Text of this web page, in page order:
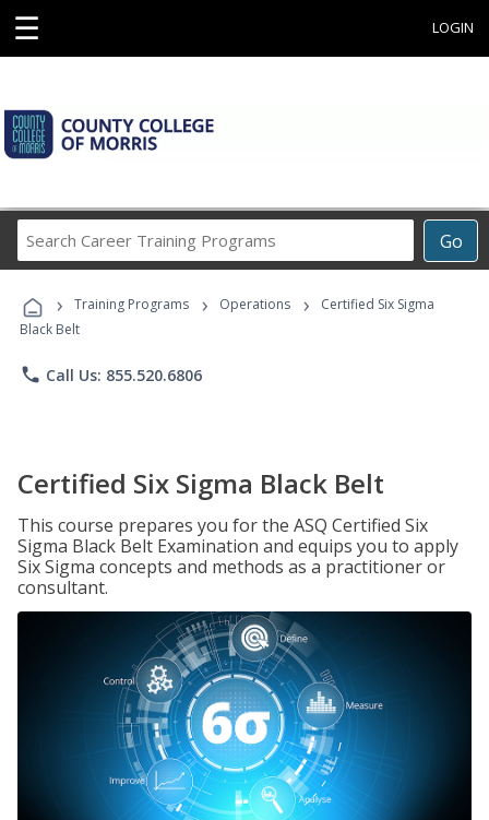
☰ LOGIN
Go
Career
Programs
› Training Programs › Operations ›
Certified Six Sigma
Black Belt
phone Call Us: 855.520.6806
Certified Six Sigma Black Belt
This course prepares you for the ASQ Certified Six
Sigma Black Belt Examination and equips you to apply
Six Sigma concepts and methods as a practitioner or
consultant.